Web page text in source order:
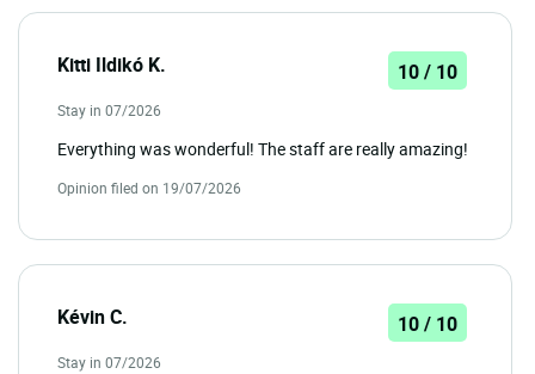
Kitti Ildikó K. 10 / 10
Stay in 07/2026
Everything was wonderful! The staff are really amazing!
Opinion filed on 19/07/2026
Kévin C. 10 / 10
Stay in 07/2026